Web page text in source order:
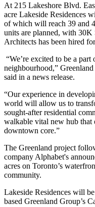
At 215 Lakeshore Blvd.
acre Lakeside Residences
of which will reach 39 and
units are planned, with 30K
Architects has been hired
“We’re excited to be a
neighbourhood,”
said in a news release.
“Our experience in
world will allow us to
sought-after residential
walkable vital new hub that
downtown core.”
The Greenland project
company Alphabet's
acres on Toronto’s
community.
Lakeside Residences will
based Greenland Group’s